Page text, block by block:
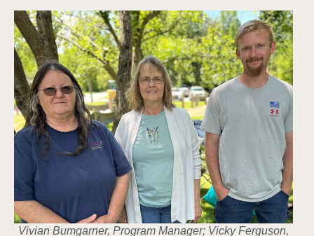
Vivian Bumgarner, Program Manager; Vicky Ferguson,